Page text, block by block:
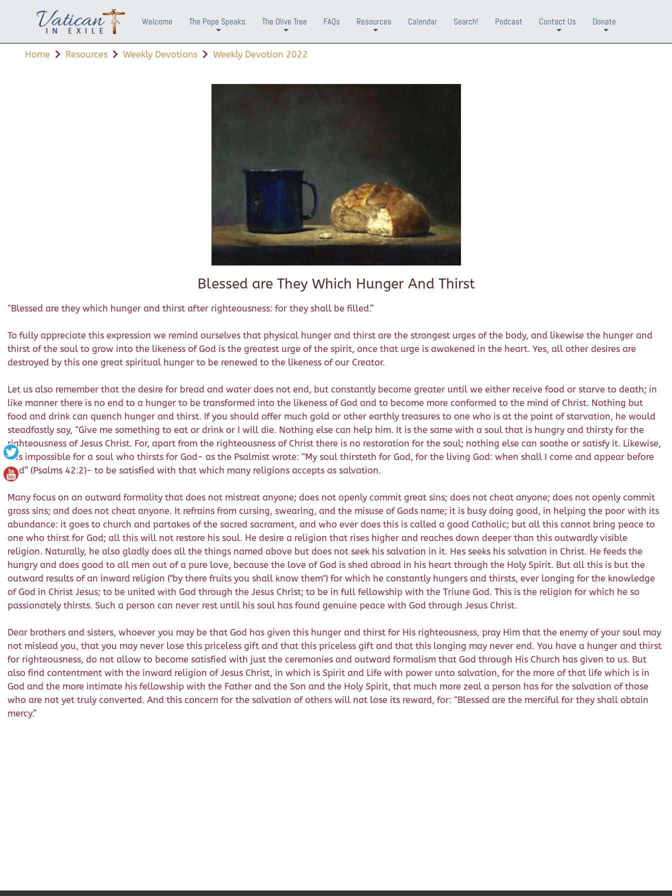
Welcome
The Pope Speaks
The Olive Tree
FAQs
Resources Calendar Search!
Podcast
Contact Us
Donate
Home Resources Weekly Devotions Weekly Devotion 2022
Blessed are They Which Hunger And Thirst
“Blessed are they which hunger and thirst after righteousness: for they shall be filled.”
To fully appreciate this expression we remind ourselves that physical hunger and thirst are the strongest urges of the body, and likewise the hunger and
thirst of the soul to grow into the likeness of God is the greatest urge of the spirit, once that urge is awakened in the heart. Yes, all other desires are
destroyed by this one great spiritual hunger to be renewed to the likeness of our Creator.
Let us also remember that the desire for bread and water does not end, but constantly become greater until we either receive food or starve to death; in
like manner there is no end to a hunger to be transformed into the likeness of God and to become more conformed to the mind of Christ. Nothing but
food and drink can quench hunger and thirst. If you should offer much gold or other earthly treasures to one who is at the point of starvation, he would
steadfastly say, “Give me something to eat or drink or I will die. Nothing else can help him. It is the same with a soul that is hungry and thirsty for the
righteousness of Jesus Christ. For, apart from the righteousness of Christ there is no restoration for the soul; nothing else can soothe or satisfy it. Likewise,
it is impossible for a soul who thirsts for God- as the Psalmist wrote: “My soul thirsteth for God, for the living God: when shall I come and appear before
God” (Psalms 42:2)- to be satisfied with that which many religions accepts as salvation.
Many focus on an outward formality that does not mistreat anyone; does not openly commit great sins; does not cheat anyone; does not openly commit
gross sins; and does not cheat anyone. It refrains from cursing, swearing, and the misuse of Gods name; it is busy doing good, in helping the poor with its
abundance: it goes to church and partakes of the sacred sacrament, and who ever does this is called a good Catholic; but all this cannot bring peace to
one who thirst for God; all this will not restore his soul. He desire a religion that rises higher and reaches down deeper than this outwardly visible
religion. Naturally, he also gladly does all the things named above but does not seek his salvation in it. Hes seeks his salvation in Christ. He feeds the
hungry and does good to all men out of a pure love, because the love of God is shed abroad in his heart through the Holy Spirit. But all this is but the
outward results of an inward religion ("by there fruits you shall know them") for which he constantly hungers and thirsts, ever longing for the knowledge
of God in Christ Jesus; to be united with God through the Jesus Christ; to be in full fellowship with the Triune God. This is the religion for which he so
passionately thirsts. Such a person can never rest until his soul has found genuine peace with God through Jesus Christ.
Dear brothers and sisters, whoever you may be that God has given this hunger and thirst for His righteousness, pray Him that the enemy of your soul may
not mislead you, that you may never lose this priceless gift and that this priceless gift and that this longing may never end. You have a hunger and thirst
for righteousness, do not allow to become satisfied with just the ceremonies and outward formalism that God through His Church has given to us. But
also find contentment with the inward religion of Jesus Christ, in which is Spirit and Life with power unto salvation, for the more of that life which is in
God and the more intimate his fellowship with the Father and the Son and the Holy Spirit, that much more zeal a person has for the salvation of those
who are not yet truly converted. And this concern for the salvation of others will not lose its reward, for: “Blessed are the merciful for they shall obtain
mercy.”